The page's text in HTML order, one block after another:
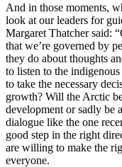
And in those moments,
look at our leaders for
Margaret Thatcher said:
that we’re governed by
they do about thoughts
to listen to the
to take the necessary
growth? Will the Arctic
development or sadly be
dialogue like the one
good step in the right
are willing to make the
everyone.